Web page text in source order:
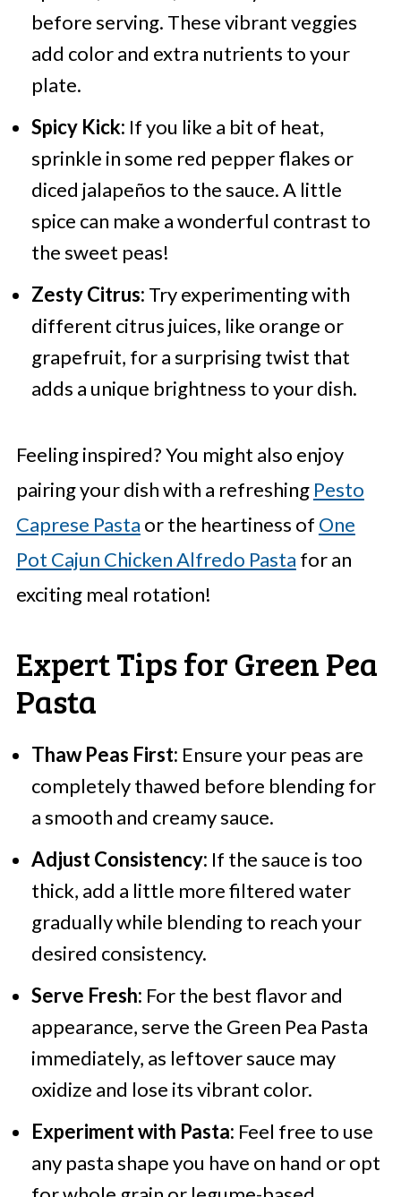
before serving. These vibrant veggies
add color and extra nutrients to your
plate.
Spicy Kick: If you like a bit of heat,
sprinkle in some red pepper flakes or
diced jalapeños to the sauce. A little
spice can make a wonderful contrast to
the sweet peas!
Zesty Citrus: Try experimenting with
different citrus juices, like orange or
grapefruit, for a surprising twist that
adds a unique brightness to your dish.
Feeling inspired? You might also enjoy
pairing your dish with a refreshing Pesto
Caprese Pasta or the heartiness of One
Pot Cajun Chicken Alfredo Pasta for an
exciting meal rotation!
Expert Tips for Green Pea
Pasta
Thaw Peas First: Ensure your peas are
completely thawed before blending for
a smooth and creamy sauce.
Adjust Consistency: If the sauce is too
thick, add a little more filtered water
gradually while blending to reach your
desired consistency.
Serve Fresh: For the best flavor and
appearance, serve the Green Pea Pasta
immediately, as leftover sauce may
oxidize and lose its vibrant color.
Experiment with Pasta: Feel free to use
any pasta shape you have on hand or opt